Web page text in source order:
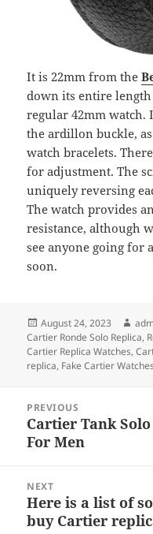
It is 22mm from the
down its entire
regular 42mm watch.
the ardillon buckle,
watch bracelets.
for adjustment. The
uniquely reversing
The watch provides
resistance, although
see anyone going for
soon.
Posted
on
August 24, 2023
Cartier Ronde Solo Replica,
Cartier Replica Watches,
replica, Fake Cartier Watches
navigation
PREVIOUS
Previous
post:
Cartier Tank
For Men
NEXT
Next
post:
Here is a list of
buy Cartier